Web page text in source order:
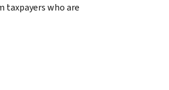
taxpayers who are